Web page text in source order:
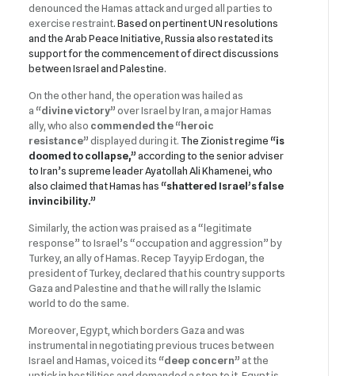
denounced the Hamas attack and urged all parties to
exercise restraint. Based on pertinent UN resolutions
and the Arab Peace Initiative, Russia also restated its
support for the commencement of direct discussions
between Israel and Palestine.
On the other hand, the operation was hailed as
a “divine victory”over Israel by Iran, a major Hamas
ally, who also commended the“heroic
resistance”displayed during it. The Zionist regime “is
doomed to collapse,”according to the senior adviser
to Iran’s supreme leader Ayatollah Ali Khamenei, who
also claimed that Hamas has “shattered Israel’s false
invincibility.”
Similarly, the action was praised as a “legitimate
response” to Israel’s “occupation and aggression” by
Turkey, an ally of Hamas. Recep Tayyip Erdogan, the
president of Turkey, declared that his country supports
Gaza and Palestine and that he will rally the Islamic
world to do the same.
Moreover, Egypt, which borders Gaza and was
instrumental in negotiating previous truces between
Israel and Hamas, voiced its “deep concern” at the